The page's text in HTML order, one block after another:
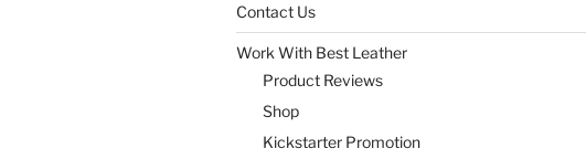
Contact Us
Work With Best Leather
Product Reviews
Shop
Kickstarter Promotion